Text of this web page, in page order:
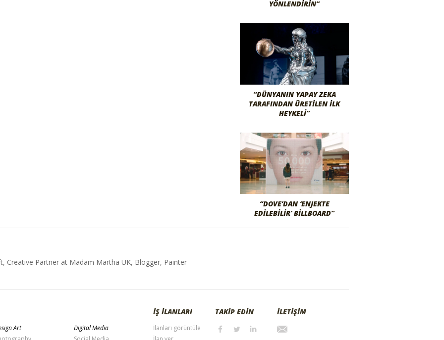
YÖNLENDIRIN”
“DÜNYANIN YAPAY ZEKA
TARAFINDAN ÜRETILEN İLK
HEYKELI”
“DOVE’DAN ‘ENJEKTE
EDILEBILIR’ BILLBOARD”
Creative Partner at Madam Martha UK, Blogger, Painter
Art
Digital Media
İŞ İLANLARI
İlanları görüntüle
TAKİP EDİN İLETİŞİM